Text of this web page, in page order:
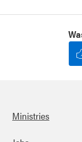
Ministries